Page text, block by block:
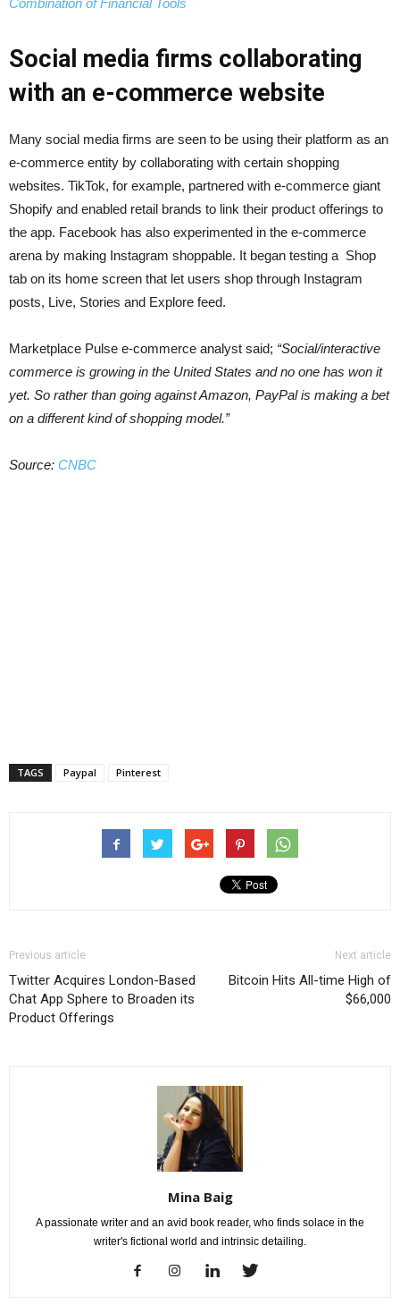
Combination of Financial Tools
Social media firms collaborating
with an e-commerce website
Many social media firms are seen to be using their platform as an
e-commerce entity by collaborating with certain shopping
websites. TikTok, for example, partnered with e-commerce giant
Shopify and enabled retail brands to link their product offerings to
the app. Facebook has also experimented in the e-commerce
arena by making Instagram shoppable. It began testing a Shop
tab on its home screen that let users shop through Instagram
posts, Live, Stories and Explore feed.
Marketplace Pulse e-commerce analyst said; “Social/interactive
commerce is growing in the United States and no one has won it
yet. So rather than going against Amazon, PayPal is making a bet
on a different kind of shopping model.”
Source: CNBC
TAGS Paypal Pinterest
Previous article
Twitter Acquires London-Based
Chat App Sphere to Broaden its
Product Offerings
Next article
Bitcoin Hits All-time High of
$66,000
Mina Baig
A passionate writer and an avid book reader, who finds solace in the
writer's fictional world and intrinsic detailing.